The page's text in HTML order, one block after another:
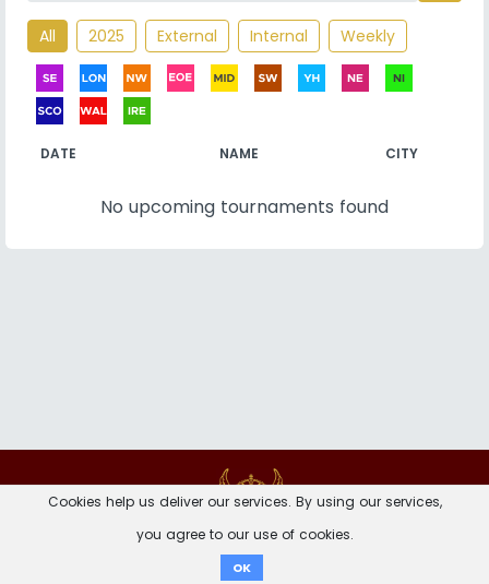
All 2025 External Internal Weekly
DATE NAME CITY
No upcoming tournaments found
Cookies help us deliver our services. By using our services,
you agree to our use of cookies.
OK